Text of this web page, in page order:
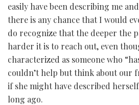
easily have been describing me
there is any chance that I would
do recognize that the deeper the
harder it is to reach out, even
characterized as someone who
couldn’t help but think about our
if she might have described
long ago.